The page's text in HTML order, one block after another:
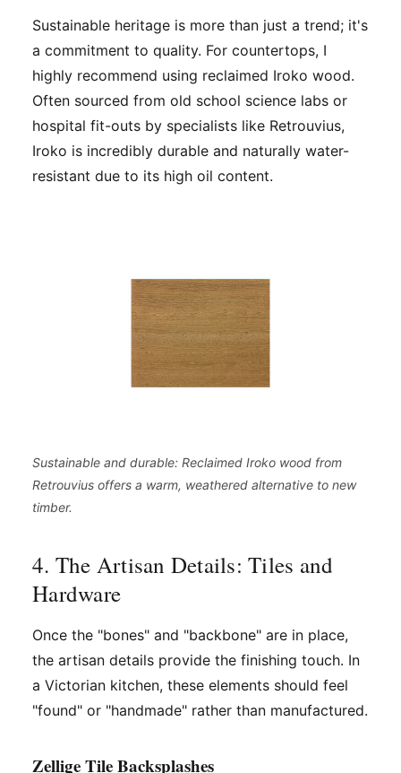
Sustainable heritage is more than just a trend; it's
a commitment to quality. For countertops, I
highly recommend using reclaimed Iroko wood.
Often sourced from old school science labs or
hospital fit-outs by specialists like Retrouvius,
Iroko is incredibly durable and naturally water-
resistant due to its high oil content.
Sustainable and durable: Reclaimed Iroko wood from
Retrouvius offers a warm, weathered alternative to new
timber.
4. The Artisan Details: Tiles and
Hardware
Once the "bones" and "backbone" are in place,
the artisan details provide the finishing touch. In
a Victorian kitchen, these elements should feel
"found" or "handmade" rather than manufactured.
Zellige Tile Backsplashes